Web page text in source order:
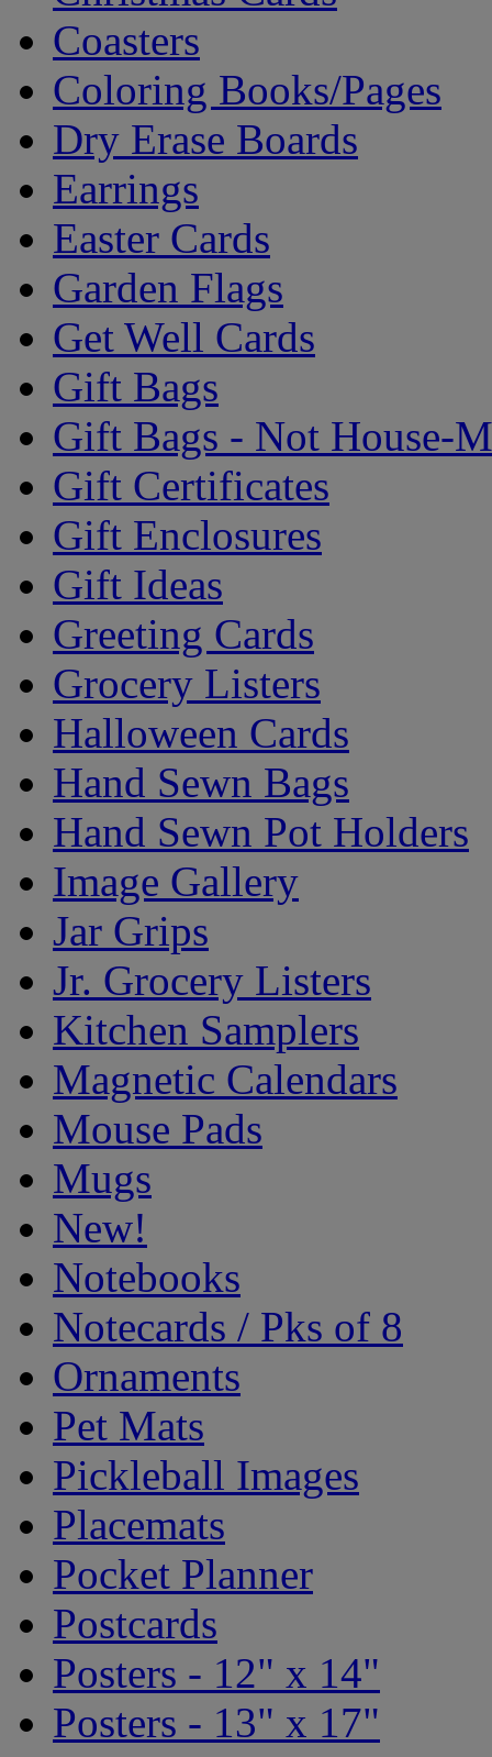
Coasters
Coloring Books/Pages
Dry Erase Boards
Earrings
Easter Cards
Garden Flags
Get Well Cards
Gift Bags
Gift Bags - Not House-
Gift Certificates
Gift Enclosures
Gift Ideas
Greeting Cards
Grocery Listers
Halloween Cards
Hand Sewn Bags
Hand Sewn Pot Holders
Image Gallery
Jar Grips
Jr. Grocery Listers
Kitchen Samplers
Magnetic Calendars
Mouse Pads
Mugs
New!
Notebooks
Notecards / Pks of 8
Ornaments
Pet Mats
Pickleball Images
Placemats
Pocket Planner
Postcards
Posters - 12" x 14"
Posters - 13" x 17"